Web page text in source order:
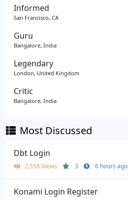
Informed
San Francisco, CA
Guru
Bangalore, India
Legendary
London, United Kingdom
Critic
Bangalore, India
Most Discussed
Dbt Login
2,558 Views 3 6 hours ago
Konami Login Register